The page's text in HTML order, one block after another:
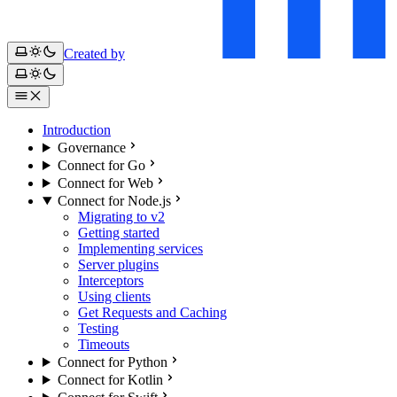
Created by
Introduction
Governance
Connect for Go
Connect for Web
Connect for Node.js
Migrating to v2
Getting started
Implementing services
Server plugins
Interceptors
Using clients
Get Requests and Caching
Testing
Timeouts
Connect for Python
Connect for Kotlin